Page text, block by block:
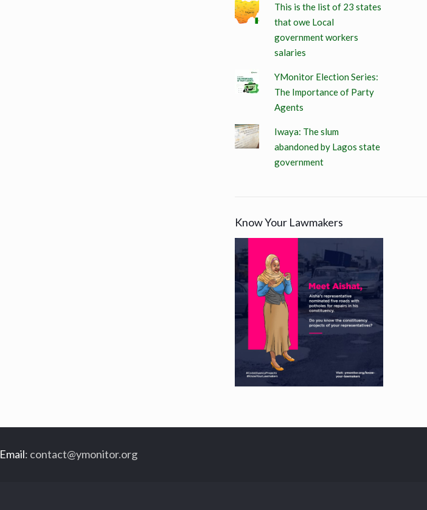
This is the list of 23 states
that owe Local
government workers
salaries
YMonitor Election Series:
The Importance of Party
Agents
Iwaya: The slum
abandoned by Lagos state
government
Know Your Lawmakers
Email: contact@ymonitor.org